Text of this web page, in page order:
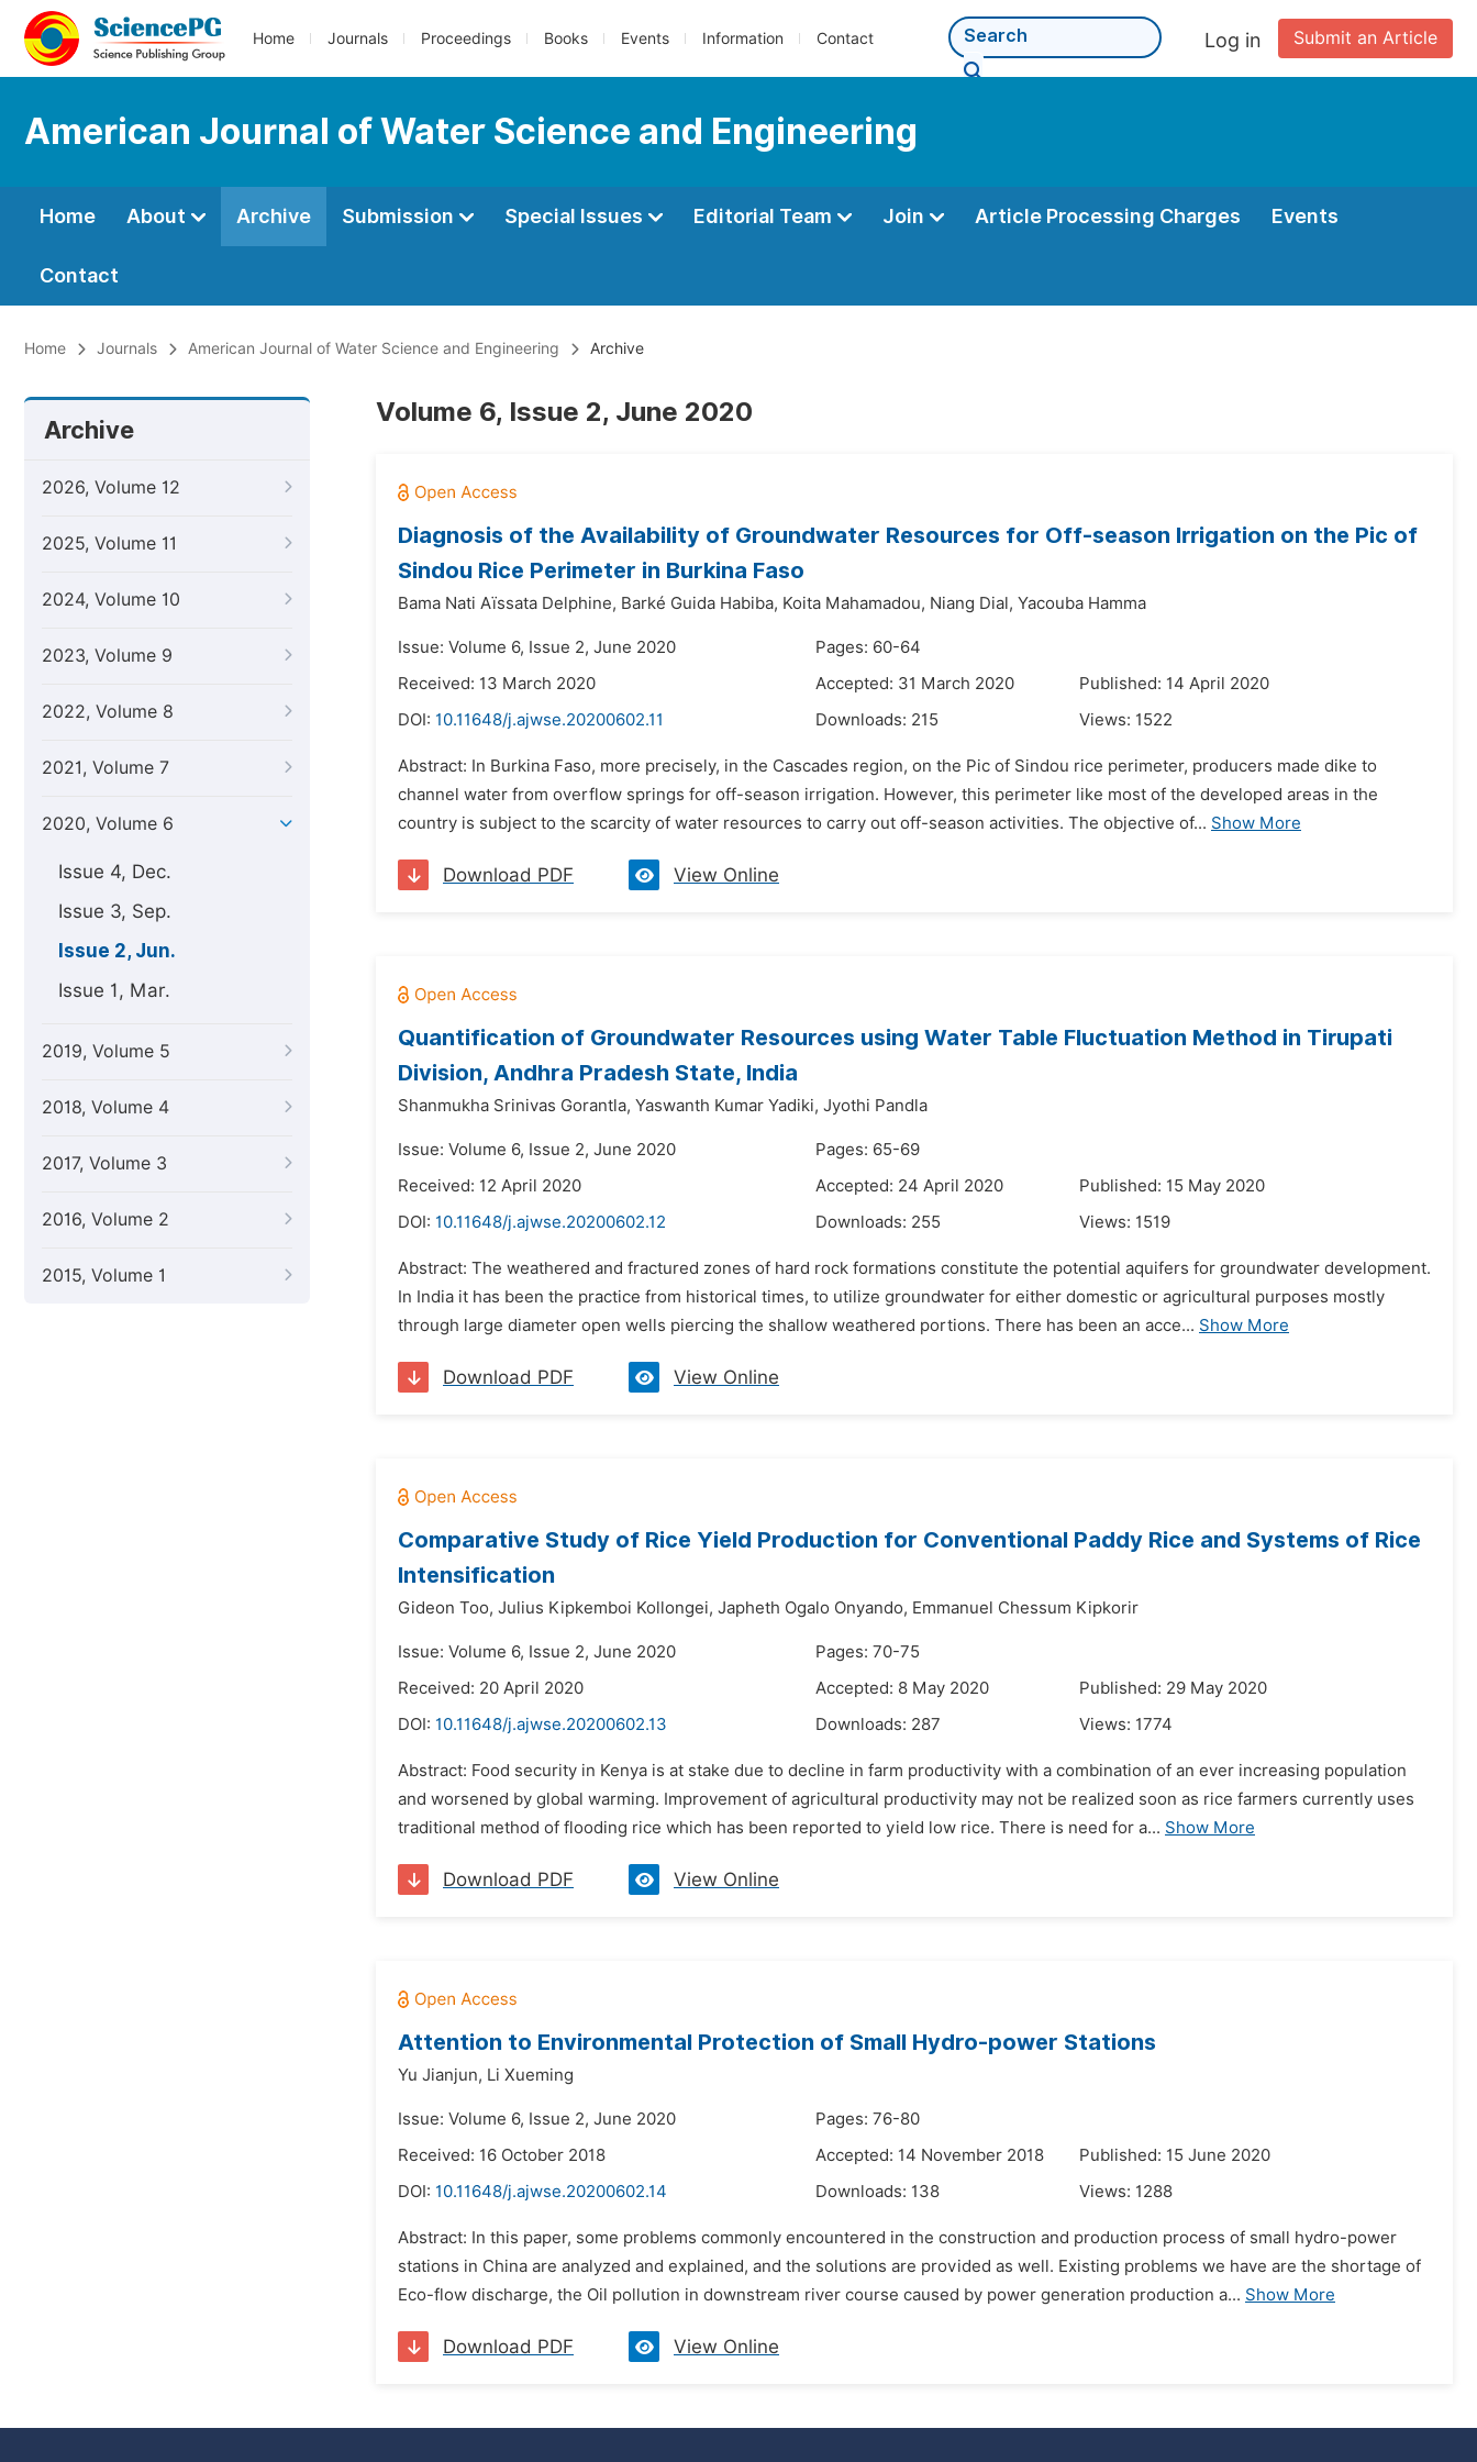
Home Journals Proceedings Books Events Information Contact Submit an Article
Log in
American Journal of Water Science and Engineering
Home About Archive Submission Special Issues Editorial Team Join Article Processing Charges Events
Contact
Home Journals American Journal of Water Science and Engineering Archive
Archive
2026, Volume 12
2025, Volume 11
2024, Volume 10
2023, Volume 9
2022, Volume 8
2021, Volume 7
2020, Volume 6
Issue 4, Dec.
Issue 3, Sep.
Issue 2, Jun.
Issue 1, Mar.
2019, Volume 5
2018, Volume 4
2017, Volume 3
2016, Volume 2
2015, Volume 1
Volume 6, Issue 2, June 2020
Diagnosis of the Availability of Groundwater Resources for Off-season Irrigation on the Pic of
Sindou Rice Perimeter in Burkina Faso
Bama Nati Aïssata Delphine, Barké Guida Habiba, Koita Mahamadou, Niang Dial, Yacouba Hamma
Issue: Volume 6, Issue 2, June 2020
Pages: 60-64
Received: 13 March 2020
Accepted: 31 March 2020
Published: 14 April 2020
DOI: 10.11648/j.ajwse.20200602.11 Downloads: 215 Views: 1522
Abstract: In Burkina Faso, more precisely, in the Cascades region, on the Pic of Sindou rice perimeter, producers made dike to
channel water from overflow springs for off-season irrigation. However, this perimeter like most of the developed areas in the
country is subject to the scarcity of water resources to carry out off-season activities. The objective of... Show More
Download PDF View Online
Quantification of Groundwater Resources using Water Table Fluctuation Method in Tirupati
Division, Andhra Pradesh State, India
Shanmukha Srinivas Gorantla, Yaswanth Kumar Yadiki, Jyothi Pandla
Issue: Volume 6, Issue 2, June 2020
Pages: 65-69
Received: 12 April 2020
Accepted: 24 April 2020
Published: 15 May 2020
DOI: 10.11648/j.ajwse.20200602.12 Downloads: 255 Views: 1519
Abstract: The weathered and fractured zones of hard rock formations constitute the potential aquifers for groundwater development.
In India it has been the practice from historical times, to utilize groundwater for either domestic or agricultural purposes mostly
through large diameter open wells piercing the shallow weathered portions. There has been an acce... Show More
Download PDF View Online
Comparative Study of Rice Yield Production for Conventional Paddy Rice and Systems of Rice
Intensification
Gideon Too, Julius Kipkemboi Kollongei, Japheth Ogalo Onyando, Emmanuel Chessum Kipkorir
Issue: Volume 6, Issue 2, June 2020
Pages: 70-75
Received: 20 April 2020
Accepted: 8 May 2020
Published: 29 May 2020
DOI: 10.11648/j.ajwse.20200602.13 Downloads: 287 Views: 1774
Abstract: Food security in Kenya is at stake due to decline in farm productivity with a combination of an ever increasing population
and worsened by global warming. Improvement of agricultural productivity may not be realized soon as rice farmers currently uses
traditional method of flooding rice which has been reported to yield low rice. There is need for a... Show More
Download PDF View Online
Attention to Environmental Protection of Small Hydro-power Stations
Yu Jianjun, Li Xueming
Issue: Volume 6, Issue 2, June 2020
Pages: 76-80
Received: 16 October 2018
Accepted: 14 November 2018
Published: 15 June 2020
DOI: 10.11648/j.ajwse.20200602.14 Downloads: 138 Views: 1288
Abstract: In this paper, some problems commonly encountered in the construction and production process of small hydro-power
stations in China are analyzed and explained, and the solutions are provided as well. Existing problems we have are the shortage of
Eco-flow discharge, the Oil pollution in downstream river course caused by power generation production a... Show More
Download PDF View Online